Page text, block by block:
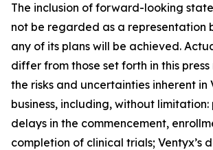
The inclusion of forward-looking
not be regarded as a representation
any of its plans will be achieved.
differ from those set forth in this
the risks and uncertainties inherent in
business, including, without
delays in the commencement,
completion of clinical trials; Ventyx’s